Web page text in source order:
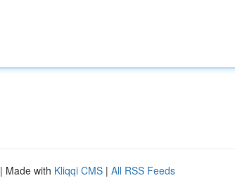
| Made with Kliqqi CMS | All RSS Feeds